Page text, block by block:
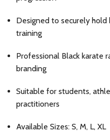
Designed to securely hold
training
Professional Black karate
branding
Suitable for students,
practitioners
Available Sizes: S, M, L, XL